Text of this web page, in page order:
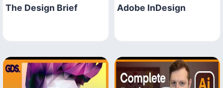
The Design Brief Adobe InDesign